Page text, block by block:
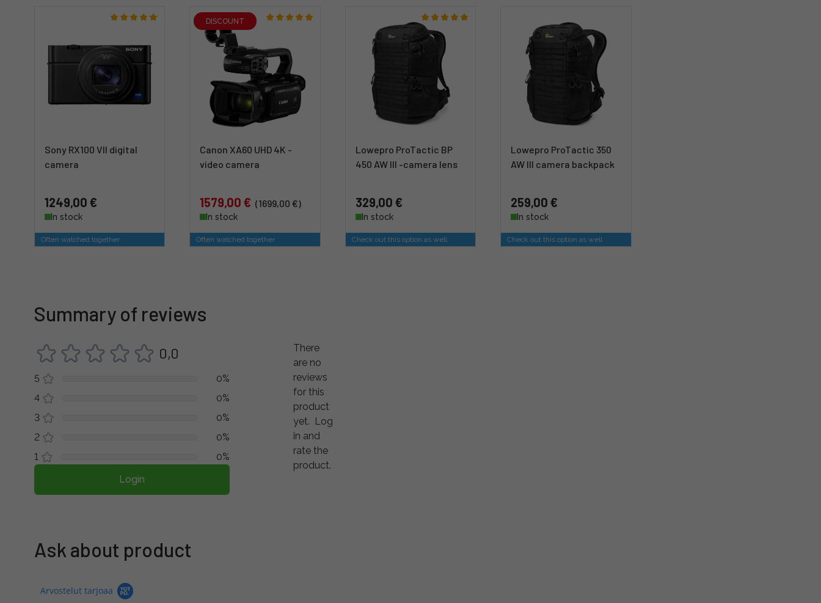
Sony RX100 VII digital
camera
1249,00 €
In stock
Often watched together
DISCOUNT
Canon XA60 UHD 4K -
video camera
1579,00 € (1699,00 €)
In stock
Often watched together
Lowepro ProTactic BP
450 AW III -camera lens
329,00 €
In stock
Check out this option as well
Lowepro ProTactic 350
AW III camera backpack
259,00 €
In stock
Check out this option as well
Summary of reviews
0,0
5
0%
4
0%
3
0%
2
0%
1
0%
Login
There
are no
reviews
for this
product
yet. Log
in and
rate the
product.
Ask about product
Arvostelut tarjoaa